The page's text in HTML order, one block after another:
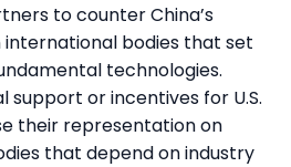
to counter China’s
international bodies that set
technologies.
support or incentives for U.S.
their representation on
that depend on industry